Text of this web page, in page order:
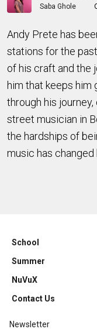
Saba Ghole
Andy Prete has
stations for the
of his craft and the
him that keeps him
through his
street musician in
the hardships of
music has changed
School
Summer
NuVuX
Contact Us
Newsletter